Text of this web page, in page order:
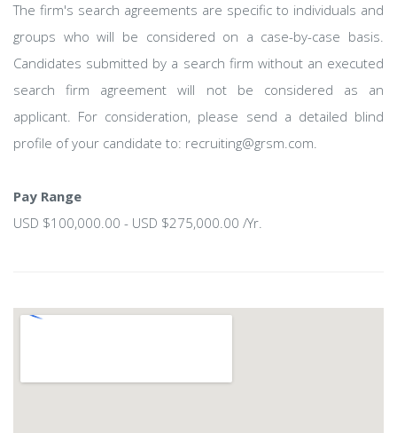
The firm's search agreements are specific to individuals and
groups who will be considered on a case-by-case basis.
Candidates submitted by a search firm without an executed
search firm agreement will not be considered as an
applicant. For consideration, please send a detailed blind
profile of your candidate to: recruiting@grsm.com.
Pay Range
USD $100,000.00 - USD $275,000.00 /Yr.